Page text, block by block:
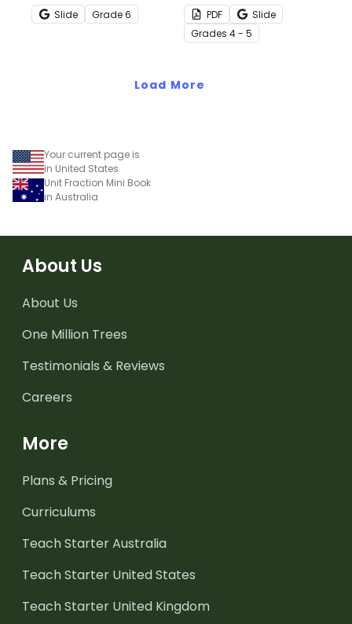
and sale prices using
fractions and decimals
Slide Grade6
understanding of
hundredths with this
simple one-page
PDF
Slide
Grades 4 - 5
Load More
Your current page is
in United States
Unit Fraction Mini Book
in Australia
About Us
About Us
One Million Trees
Testimonials & Reviews
Careers
More
Plans & Pricing
Curriculums
Teach Starter Australia
Teach Starter United States
Teach Starter United Kingdom